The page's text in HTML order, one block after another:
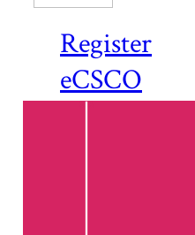
Register
eCSCO